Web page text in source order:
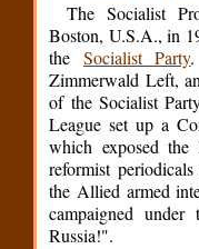
The Socialist
Boston, U.S.A., in
the Socialist Party
Zimmerwald Left,
of the Socialist
League set up a
which exposed
reformist
the Allied armed
campaigned
Russia!".